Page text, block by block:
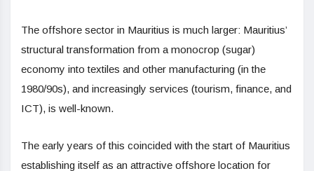
The offshore sector in Mauritius is much larger: Mauritius’
structural transformation from a monocrop (sugar)
economy into textiles and other manufacturing (in the
1980/90s), and increasingly services (tourism, finance, and
ICT), is well-known.
The early years of this coincided with the start of Mauritius
establishing itself as an attractive offshore location for